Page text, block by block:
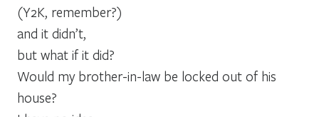
(Y2K, remember?)
and it didn’t,
but what if it did?
Would my brother-in-law be locked out of his
house?